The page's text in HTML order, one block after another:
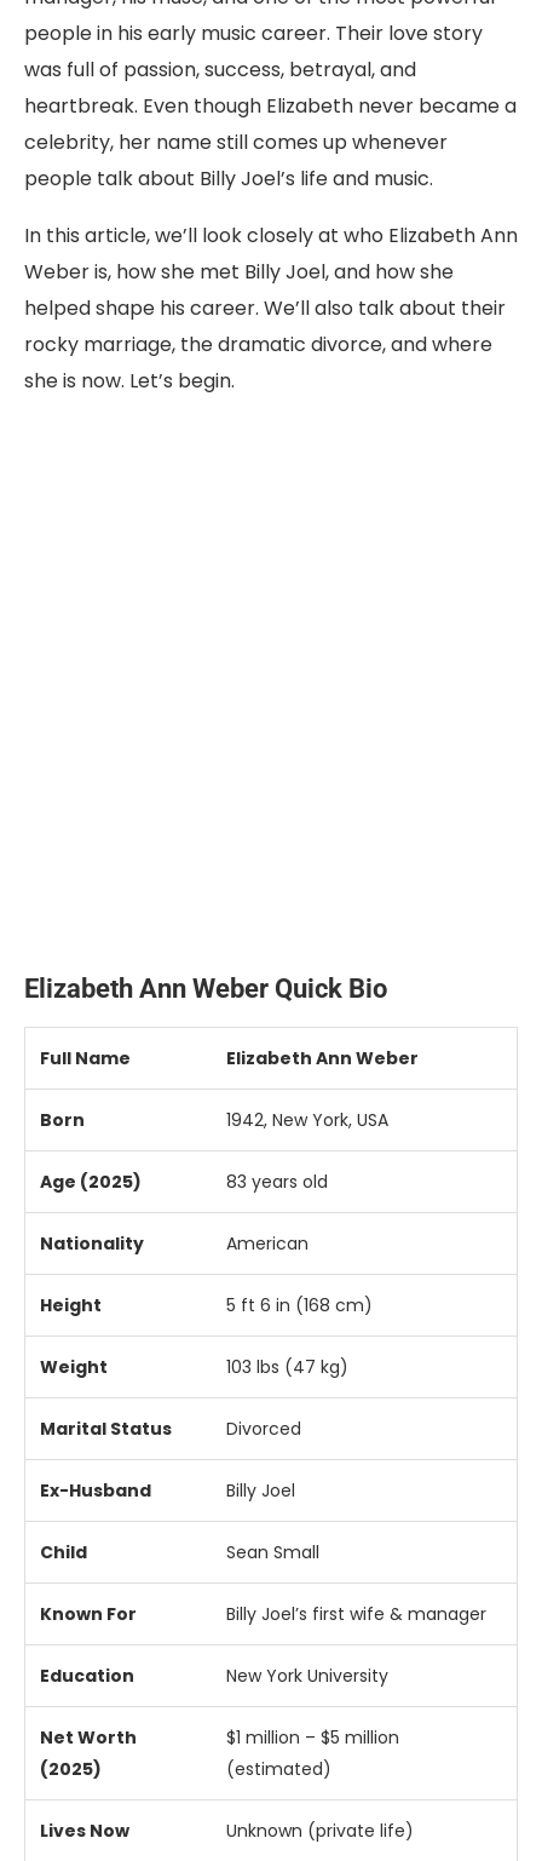
peoplein his early music career. Their lovestory
was fullof passion,success, betrayal,and
heartbreak. Even though Elizabeth never becamea
celebrity, her namestillcomes up whenever
people talkabout BillyJoel’s lifeand music.
In this article,we’ll lookcloselyat who ElizabethAnn
Weberis, howshe met BillyJoel,and howshe
helpedshape his career. We’llalso talkabout their
rocky marriage, thedramatic divorce,andwhere
sheis now. Let’s begin.
Elizabeth Ann Weber Quick Bio
Full Name Elizabeth Ann Weber
Born 1942, NewYork, USA
Age (2025) 83 years old
Nationality American
Height 5 ft 6 in (168 cm)
Weight 103 lbs (47 kg)
Marital Status Divorced
Ex-Husband Billy Joel
Child Sean Small
Known For Billy Joel’s first wife & manager
Education NewYork University
Net Worth
(2025)
$1 million – $5 million
(estimated)
Lives Now Unknown (private life)